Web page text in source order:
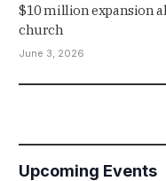
$10 million expansion
church
June 3, 2026
Upcoming Events